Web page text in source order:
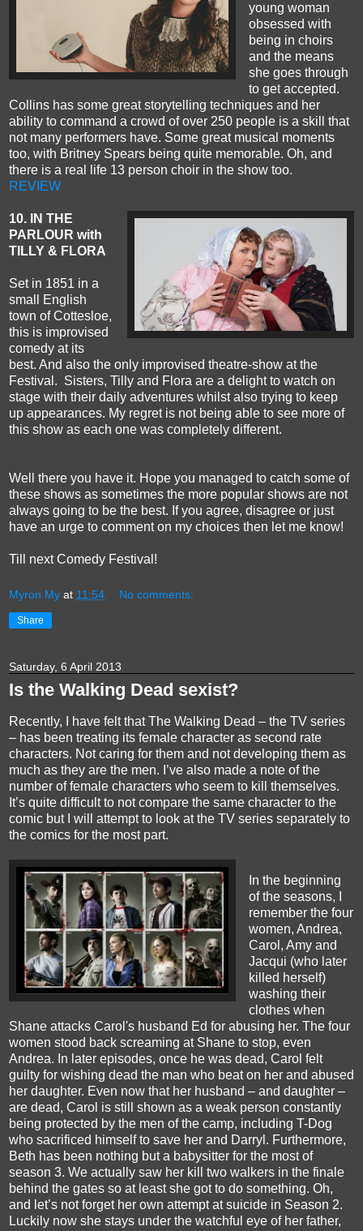
young woman
obsessed with
being in choirs
and the means
she goes through
to get accepted.
Collins has some great storytelling techniques and her
ability to command a crowd of over 250 people is a skill that
not many performers have. Some great musical moments
too, with Britney Spears being quite memorable. Oh, and
there is a real life 13 person choir in the show too.
REVIEW
10. IN THE
PARLOUR with
TILLY & FLORA
Set in 1851 in a
small English
town of Cottesloe,
this is improvised
comedy at its
best. And also the only improvised theatre-show at the
Festival. Sisters, Tilly and Flora are a delight to watch on
stage with their daily adventures whilst also trying to keep
up appearances. My regret is not being able to see more of
this show as each one was completely different.
Well there you have it. Hope you managed to catch some of
these shows as sometimes the more popular shows are not
always going to be the best. If you agree, disagree or just
have an urge to comment on my choices then let me know!
Till next Comedy Festival!
Myron My at 11:54 No comments:
Share
Saturday, 6 April 2013
Is the Walking Dead sexist?
Recently, I have felt that The Walking Dead – the TV series
– has been treating its female character as second rate
characters. Not caring for them and not developing them as
much as they are the men. I’ve also made a note of the
number of female characters who seem to kill themselves.
It’s quite difficult to not compare the same character to the
comic but I will attempt to look at the TV series separately to
the comics for the most part.
In the beginning
of the seasons, I
remember the four
women, Andrea,
Carol, Amy and
Jacqui (who later
killed herself)
washing their
clothes when
Shane attacks Carol's husband Ed for abusing her. The four
women stood back screaming at Shane to stop, even
Andrea. In later episodes, once he was dead, Carol felt
guilty for wishing dead the man who beat on her and abused
her daughter. Even now that her husband – and daughter –
are dead, Carol is still shown as a weak person constantly
being protected by the men of the camp, including T-Dog
who sacrificed himself to save her and Darryl. Furthermore,
Beth has been nothing but a babysitter for the most of
season 3. We actually saw her kill two walkers in the finale
behind the gates so at least she got to do something. Oh,
and let’s not forget her own attempt at suicide in Season 2.
Luckily now she stays under the watchful eye of her father,